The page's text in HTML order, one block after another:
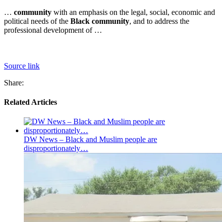
… community with an emphasis on the legal, social, economic and
political needs of the Black community, and to address the
professional development of …
Source link
Share:
Related Articles
DW News – Black and Muslim people are
disproportionately…